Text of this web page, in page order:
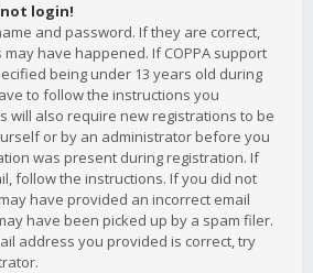
login!
and password. If they are correct,
have happened. If COPPA support
being under 13 years old during
to follow the instructions you
will also require new registrations to be
or by an administrator before you
was present during registration. If
follow the instructions. If you did not
have provided an incorrect email
have been picked up by a spam filer.
address you provided is correct, try